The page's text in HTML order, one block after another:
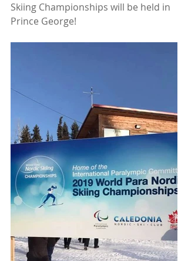
Skiing Championships will be held in
Prince George!